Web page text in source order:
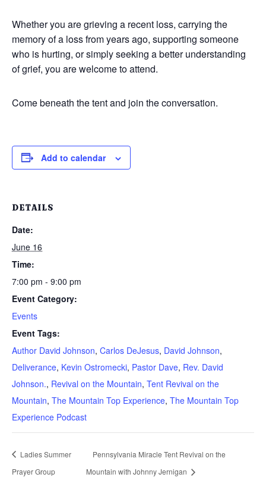
Whether you are grieving a recent loss, carrying the
memory of a loss from years ago, supporting someone
who is hurting, or simply seeking a better understanding
of grief, you are welcome to attend.
Come beneath the tent and join the conversation.
Add to calendar
DETAILS
Date:
June 16
Time:
7:00 pm - 9:00 pm
Event Category:
Events
Event Tags:
Author David Johnson, Carlos DeJesus, David Johnson,
Deliverance, Kevin Ostromecki, Pastor Dave, Rev. David
Johnson., Revival on the Mountain, Tent Revival on the
Mountain, The Mountain Top Experience, The Mountain Top
Experience Podcast
Ladies Summer
Prayer Group
Pennsylvania Miracle Tent Revival on the
Mountain with Johnny Jernigan